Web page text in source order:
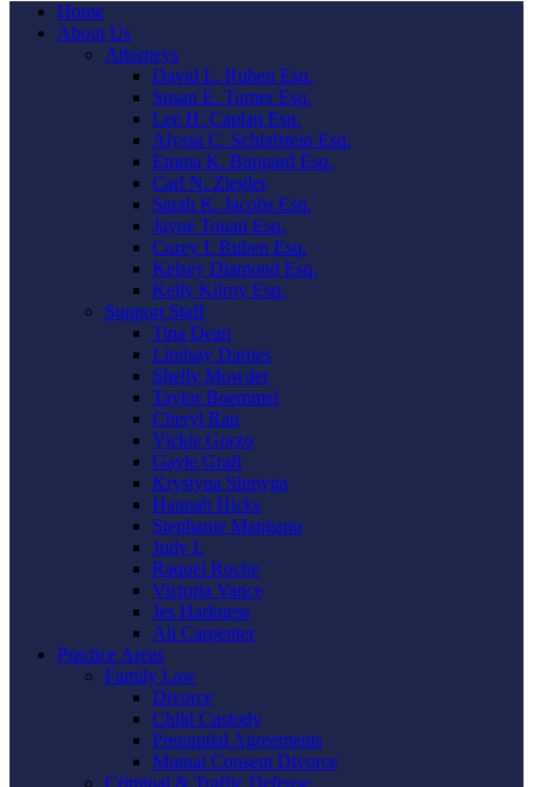
Home
About Us
Attorneys
David L. Ruben Esq.
Susan E. Turner Esq.
Lee H. Caplan Esq.
Alyssa C. Schlafstein Esq.
Emma K. Bungard Esq.
Carl N. Ziegler
Sarah K. Jacobs Esq.
Jayne Touati Esq.
Corey I. Ruben Esq.
Kelsey Diamond Esq.
Kelly Kilroy Esq.
Support Staff
Tina Dean
Lindsay Darnes
Shelly Mowder
Taylor Boemmel
Cheryl Rau
Vickie Gorzo
Gayle Graft
Krystyna Shmyga
Hannah Hicks
Stephanie Mangano
Judy L
Raquel Roche
Victoria Vance
Jes Harkness
Ali Carpenter
Practice Areas
Family Law
Divorce
Child Custody
Prenuptial Agreements
Mutual Consent Divorce
Criminal & Traffic Defense